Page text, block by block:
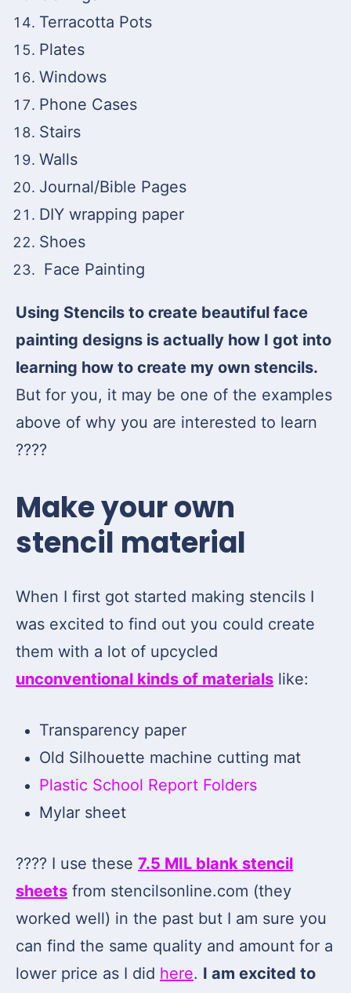
Terracotta Pots
Plates
Windows
Phone Cases
Stairs
Walls
Journal/Bible Pages
DIY wrapping paper
Shoes
Face Painting
Using Stencils to create beautiful face
painting designs is actually how I got into
learning how to create my own stencils.
But for you, it may be one of the examples
above of why you are interested to learn
????
Make your own
stencil material
When I first got started making stencils I
was excited to find out you could create
them with a lot of upcycled
unconventional kinds of materials like:
Transparency paper
Old Silhouette machine cutting mat
Plastic School Report Folders
Mylar sheet
???? I use these 7.5 MIL blank stencil
sheets from stencilsonline.com (they
worked well) in the past but I am sure you
can find the same quality and amount for a
lower price as I did here. I am excited to